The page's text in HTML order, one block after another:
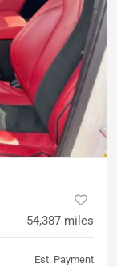
54,387 miles
Est. Payment